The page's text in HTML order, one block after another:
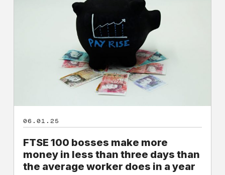
the
worker
does
06.01.25
FTSE 100 bosses make more
money in less than three days than
the average worker does in a year